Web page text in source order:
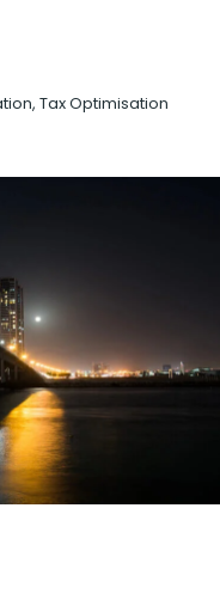
Tax Optimisation